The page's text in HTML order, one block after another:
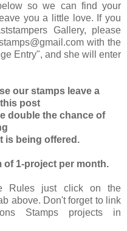
so we can find your
you a little love. If you
Gallery, please
with the
Entry", and she will enter
our stamps leave a
post
double the chance of
is being offered.
of 1-project per month.
Rules just click on the
above. Don't forget to link
Stamps projects in